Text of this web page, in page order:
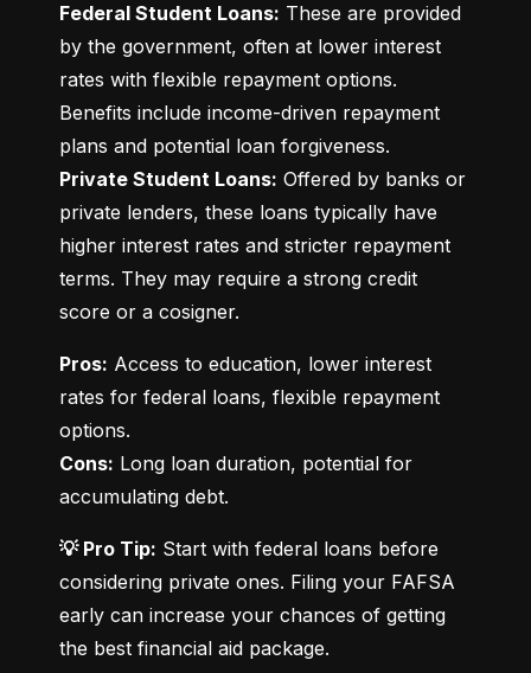
Federal Student Loans: These are provided
by the government, often at lower interest
rates with flexible repayment options.
Benefits include income-driven repayment
Private Student Loans: Offered by banks or
private lenders, these loans typically have
higher interest rates and stricter repayment
terms. They may require a strong credit
score or a cosigner.
Pros: Access to education, lower interest
rates for federal loans, flexible repayment
Cons: Long loan duration, potential for
accumulating debt.
💡 Pro Tip: Start with federal loans before
considering private ones. Filing your FAFSA
early can increase your chances of getting
the best financial aid package.